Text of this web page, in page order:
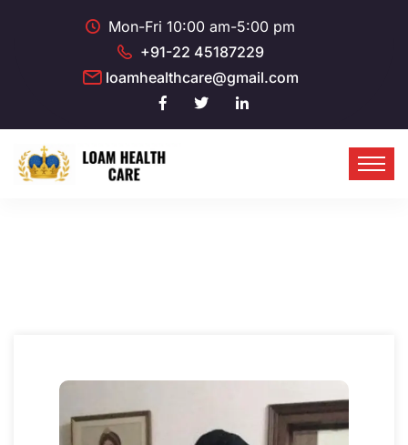
Mon-Fri 10:00 am-5:00 pm
+91-22 45187229
loamhealthcare@gmail.com